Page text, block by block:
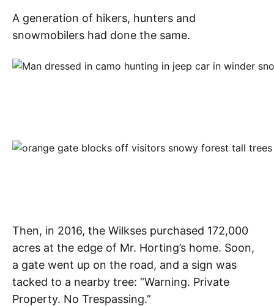
A generation of hikers, hunters and
snowmobilers had done the same.
Then, in 2016, the Wilkses purchased 172,000
acres at the edge of Mr. Horting’s home. Soon,
a gate went up on the road, and a sign was
tacked to a nearby tree: “Warning. Private
Property. No Trespassing.”